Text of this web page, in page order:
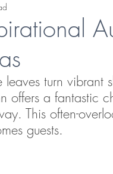
Home Design
& Repair
leaves turn
offers a fantastic
This often-
guests.